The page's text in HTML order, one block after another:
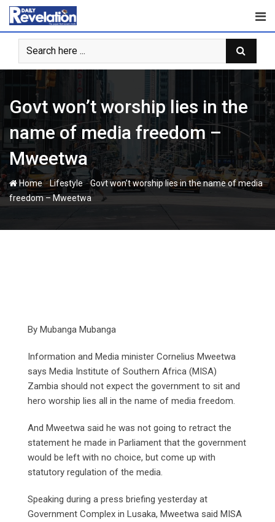
Skip
content
Govt won’t worship lies in the
name of media freedom –
Mweetwa
Home-Lifestyle-Govt won’t worship lies in the name of media
freedom – Mweetwa
By Mubanga Mubanga
Information and Media minister Cornelius Mweetwa
says Media Institute of Southern Africa (MISA)
Zambia should not expect the government to sit and
hero worship lies all in the name of media freedom.
And Mweetwa said he was not going to retract the
statement he made in Parliament that the government
would be left with no choice, but come up with
statutory regulation of the media.
Speaking during a press briefing yesterday at
Government Complex in Lusaka, Mweetwa said MISA